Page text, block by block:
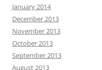
January 2014
December 2013
November 2013
October 2013
September 2013
August 2013